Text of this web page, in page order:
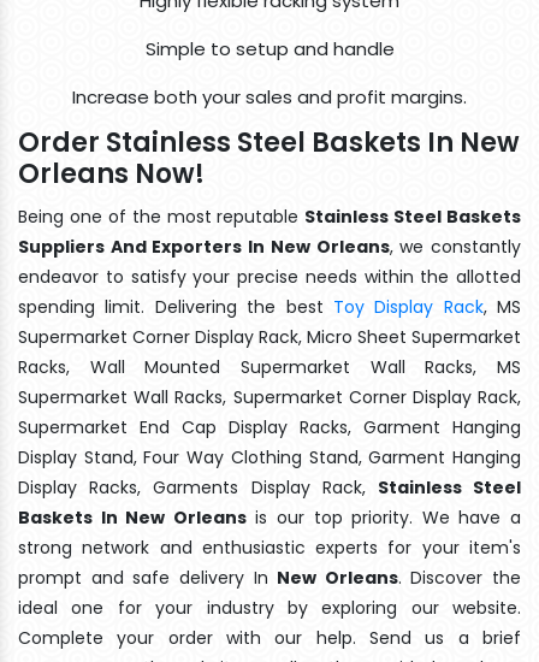
Simple to setup and handle
Increase both your sales and profit margins.
Order Stainless Steel Baskets In New
Orleans Now!
Being one of the most reputable Stainless Steel Baskets
Suppliers And Exporters In New Orleans, we constantly
endeavor to satisfy your precise needs within the allotted
spending limit. Delivering the best Toy Display Rack, MS
Supermarket Corner Display Rack, Micro Sheet Supermarket
Racks, Wall Mounted Supermarket Wall Racks, MS
Supermarket Wall Racks, Supermarket Corner Display Rack,
Supermarket End Cap Display Racks, Garment Hanging
Display Stand, Four Way Clothing Stand, Garment Hanging
Display Racks, Garments Display Rack, Stainless Steel
Baskets In New Orleansis our top priority. We have a
strong network and enthusiastic experts for your item's
prompt and safe delivery In New Orleans. Discover the
ideal one for your industry by exploring our website.
Complete your order with our help. Send us a brief